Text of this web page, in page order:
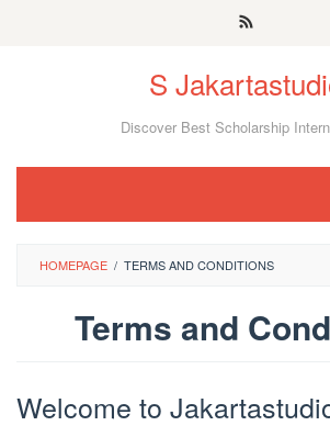
S
Discover Best Scholarship
HOMEPAGE / TERMS AND CONDITIONS
Terms and
Media
Posted
on
Welcome to